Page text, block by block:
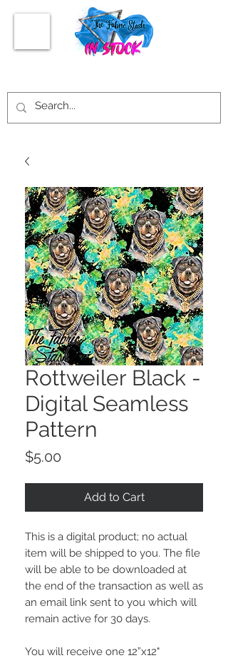
Rottweiler Black -
Digital Seamless
Pattern
$5.00
Add to Cart
This is a digital product; no actual
item will be shipped to you. The file
will be able to be downloaded at
the end of the transaction as well as
an email link sent to you which will
remain active for 30 days.
You will receive one 12”x12"